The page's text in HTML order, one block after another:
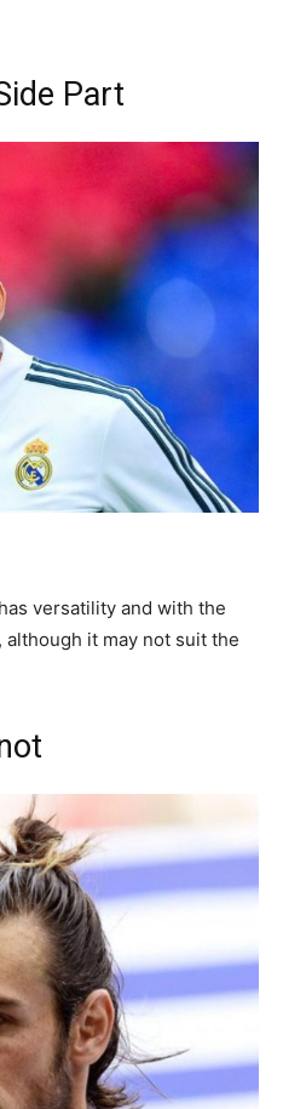
Part
versatility and with the
it may not suit the